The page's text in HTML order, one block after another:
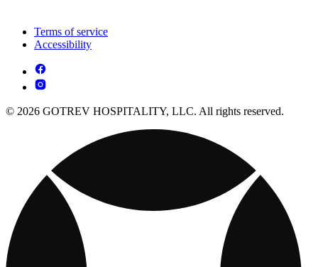
Terms of service
Accessibility
© 2026 GOTREV HOSPITALITY, LLC. All rights reserved.